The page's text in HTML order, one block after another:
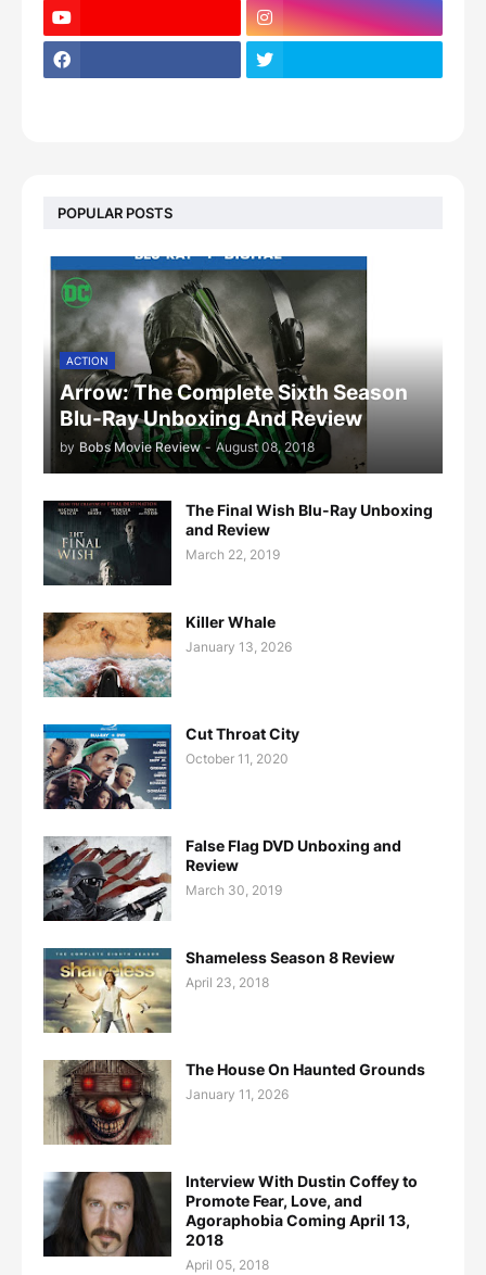
POPULAR POSTS
ACTION
Arrow: The Complete Sixth Season
Blu-Ray Unboxing And Review
by Bobs Movie Review - August 08, 2018
The Final Wish Blu-Ray Unboxing
and Review
March 22, 2019
Killer Whale
January 13, 2026
Cut Throat City
October 11, 2020
False Flag DVD Unboxing and
Review
March 30, 2019
Shameless Season 8 Review
April 23, 2018
The House On Haunted Grounds
January 11, 2026
Interview With Dustin Coffey to
Promote Fear, Love, and
Agoraphobia Coming April 13,
2018
April 05, 2018